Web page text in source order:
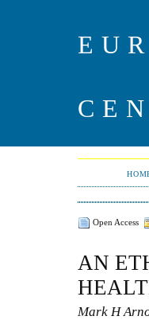
Open Access
AN
Mark H